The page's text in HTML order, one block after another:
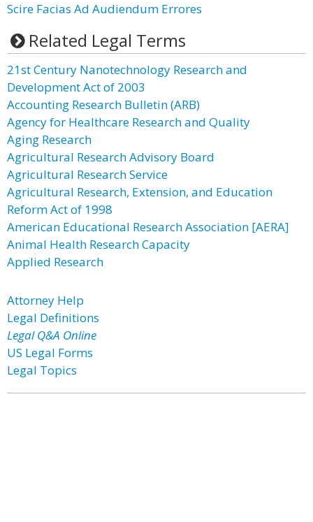
Scire Facias Ad Audiendum Errores
Related Legal Terms
21st Century Nanotechnology Research and
Development Act of 2003
Accounting Research Bulletin (ARB)
Agency for Healthcare Research and Quality
Aging Research
Agricultural Research Advisory Board
Agricultural Research Service
Agricultural Research, Extension, and Education
Reform Act of 1998
American Educational Research Association [AERA]
Animal Health Research Capacity
Applied Research
Attorney Help
Legal Definitions
Legal Q&A Online
US Legal Forms
Legal Topics